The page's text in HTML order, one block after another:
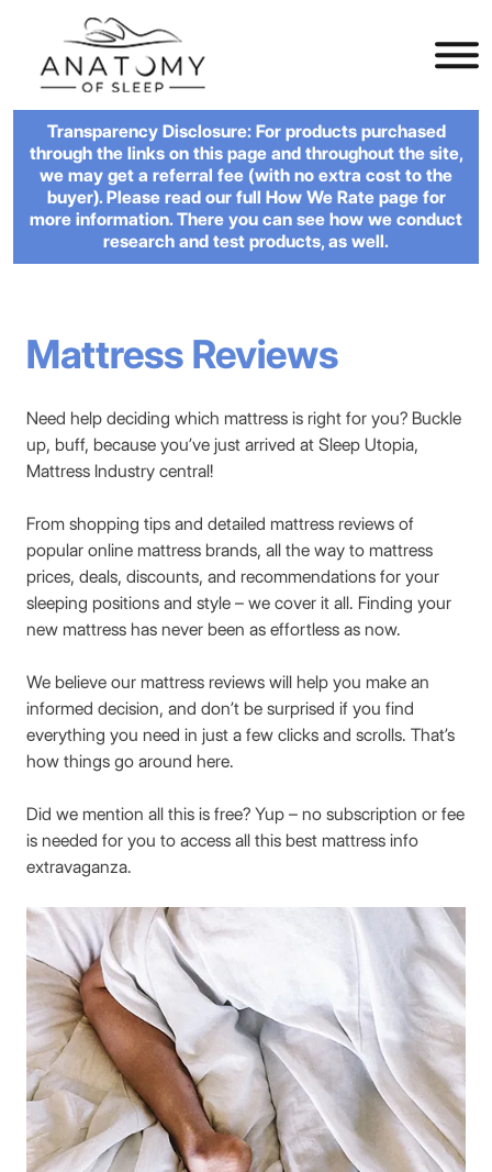
Transparency Disclosure: For products purchased
through the links on this page and throughout the site,
we may get a referral fee (with no extra cost to the
buyer). Please read our full How We Rate page for
more information. There you can see how we conduct
research and test products, as well.
Mattress Reviews
Need help deciding which mattress is right for you? Buckle
up, buff, because you’ve just arrived at Sleep Utopia,
Mattress Industry central!
From shopping tips and detailed mattress reviews of
popular online mattress brands, all the way to mattress
prices, deals, discounts, and recommendations for your
sleeping positions and style – we cover it all. Finding your
new mattress has never been as effortless as now.
We believe our mattress reviews will help you make an
informed decision, and don’t be surprised if you find
everything you need in just a few clicks and scrolls. That’s
how things go around here.
Did we mention all this is free? Yup – no subscription or fee
is needed for you to access all this best mattress info
extravaganza.